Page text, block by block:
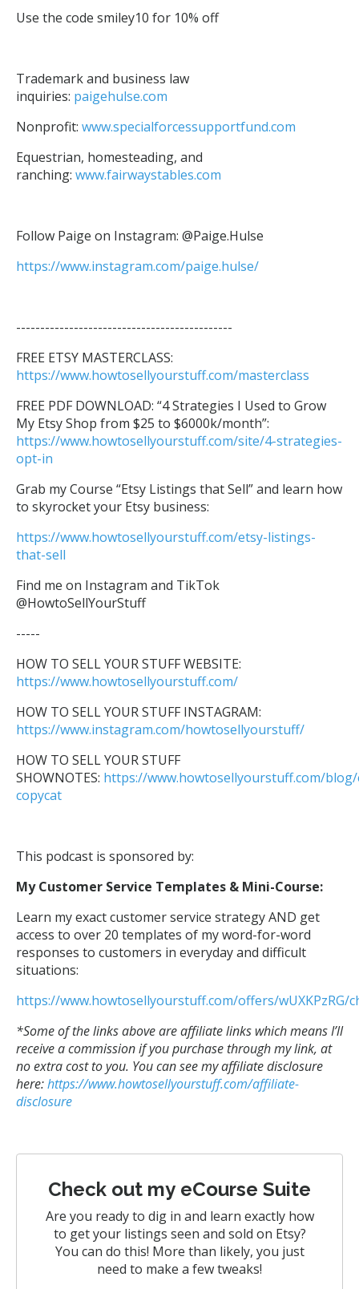
Use the code smiley10 for 10% off
Trademark and business law
inquiries: paigehulse.com
Nonprofit: www.specialforcessupportfund.com
Equestrian, homesteading, and
ranching: www.fairwaystables.com
Follow Paige on Instagram: @Paige.Hulse
https://www.instagram.com/paige.hulse/
---------------------------------------------
FREE ETSY MASTERCLASS:
https://www.howtosellyourstuff.com/masterclass
FREE PDF DOWNLOAD: “4 Strategies I Used to Grow
My Etsy Shop from $25 to $6000k/month”:
https://www.howtosellyourstuff.com/site/4-strategies-
opt-in
Grab my Course “Etsy Listings that Sell” and learn how
to skyrocket your Etsy business:
https://www.howtosellyourstuff.com/etsy-listings-
that-sell
Find me on Instagram and TikTok
@HowtoSellYourStuff
-----
HOW TO SELL YOUR STUFF WEBSITE:
https://www.howtosellyourstuff.com/
HOW TO SELL YOUR STUFF INSTAGRAM:
https://www.instagram.com/howtosellyourstuff/
HOW TO SELL YOUR STUFF
SHOWNOTES: https://www.howtosellyourstuff.com/
copycat
This podcast is sponsored by:
My Customer Service Templates & Mini-Course:
Learn my exact customer service strategy AND get
access to over 20 templates of my word-for-word
responses to customers in everyday and difficult
situations:
https://www.howtosellyourstuff.com/offers/wUXKPzRG/
*Some of the links above are affiliate links which means I’ll
receive a commission if you purchase through my link, at
no extra cost to you. You can see my affiliate disclosure
here:https://www.howtosellyourstuff.com/affiliate-
disclosure
Check out my eCourse Suite
Are you ready to dig in and learn exactly how
to get your listings seen and sold on Etsy?
You can do this! More than likely, you just
need to make a few tweaks!